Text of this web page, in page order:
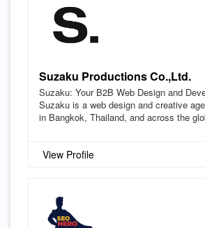
Suzaku Productions Co.,Ltd.
Suzaku: Your B2B Web Design and
Suzaku is a web design and creative
in Bangkok, Thailand, and across the
View Profile